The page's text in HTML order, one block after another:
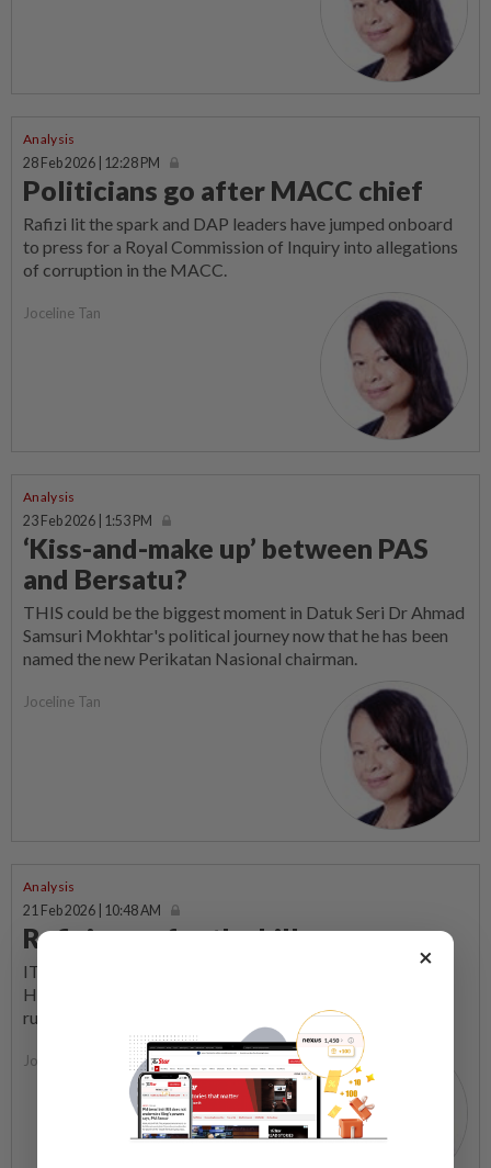
Analysis
28 Feb 2026 | 12:28 PM
Politicians go after MACC chief
Rafizi lit the spark and DAP leaders have jumped onboard
to press for a Royal Commission of Inquiry into allegations
of corruption in the MACC.
Joceline Tan
Analysis
23 Feb 2026 | 1:53 PM
‘Kiss-and-make up’ between PAS
and Bersatu?
THIS could be the biggest moment in Datuk Seri Dr Ahmad
Samsuri Mokhtar's political journey now that he has been
named the new Perikatan Nasional chairman.
Joceline Tan
Analysis
21 Feb 2026 | 10:48 AM
Rafizi goes for the kill
IT was almost like the good old days when Pakatan
Harapan leaders and their supporters shook up the then
ruling coalition with their street protests and...
Joceline Tan
×